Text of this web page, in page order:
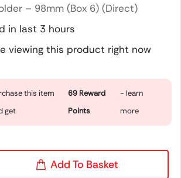
– 98mm (Box 6) (Direct)
in last 3 hours
viewing this product right now
this item
get
69 Reward
Points
- learn
more
Add To Basket